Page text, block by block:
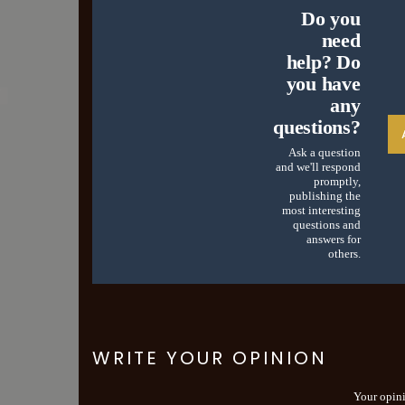
Do you
need
help? Do
you have
any
questions?
Ask a question
and we'll respond
promptly,
publishing the
most interesting
questions and
answers for
others.
WRITE YOUR OPINION
Your